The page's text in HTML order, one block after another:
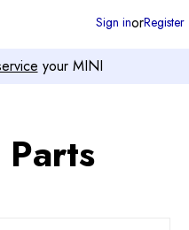
your MINI
Sign inorRegister